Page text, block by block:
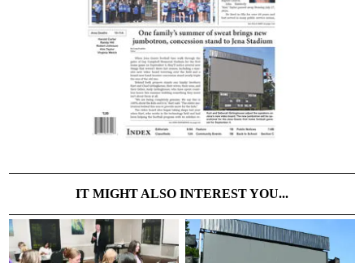
IT MIGHT ALSO INTEREST YOU...